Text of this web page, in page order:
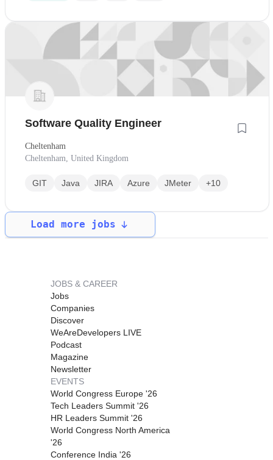
Software Quality Engineer
Cheltenham
Cheltenham, United Kingdom
GIT Java JIRA Azure JMeter +10
Load more jobs
JOBS & CAREER
Jobs
Companies
Discover
WeAreDevelopers LIVE
Podcast
Magazine
Newsletter
EVENTS
World Congress Europe '26
Tech Leaders Summit '26
HR Leaders Summit '26
World Congress North America
'26
Conference India '26